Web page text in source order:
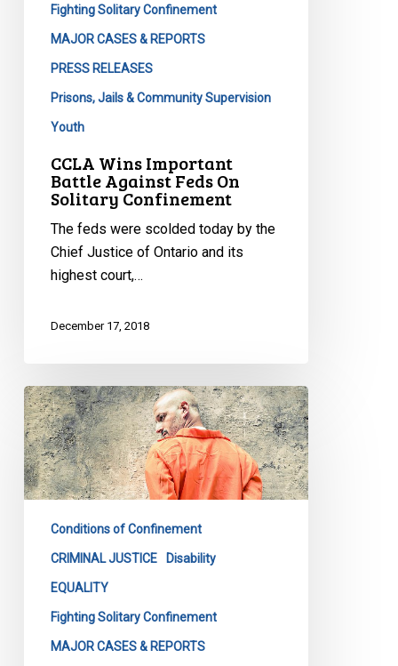
Fighting Solitary Confinement
MAJOR CASES & REPORTS
PRESS RELEASES
Prisons, Jails & Community Supervision
Youth
CCLA Wins Important
Battle Against Feds On
Solitary Confinement
The feds were scolded today by the
Chief Justice of Ontario and its
highest court,…
December 17, 2018
Rights
groups
challenging
solitary
confinement
court
release
Conditions of Confinement
CRIMINAL JUSTICE Disability
EQUALITY
Fighting Solitary Confinement
MAJOR CASES & REPORTS